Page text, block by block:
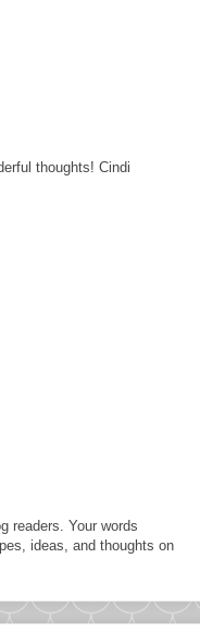
thoughts! Cindi
readers. Your words
ideas, and thoughts on